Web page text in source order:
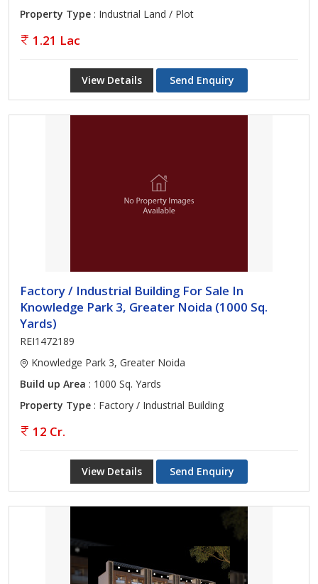
Property Type : Industrial Land / Plot
1.21 Lac
View Details Send Enquiry
Factory / Industrial Building For Sale In
Knowledge Park 3, Greater Noida (1000 Sq.
Yards)
REI1472189
Knowledge Park 3, Greater Noida
Build up Area : 1000 Sq. Yards
Property Type : Factory / Industrial Building
12 Cr.
View Details Send Enquiry